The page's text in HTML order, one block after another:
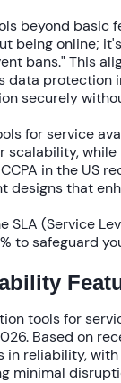
beyond basic
being online;
bans." This
data
securely
for service
scalability,
in the US
designs that
SLA (Service
to safeguard
tools for
Based on
reliability,
minimal